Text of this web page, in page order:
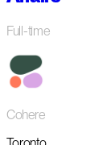
Full-time
Cohere